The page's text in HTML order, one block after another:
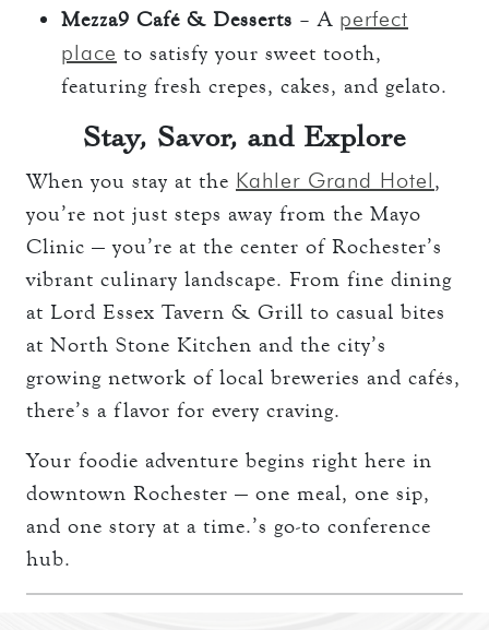
Mezza9 Café & Desserts – A perfect
place to satisfy your sweet tooth,
featuring fresh crepes, cakes, and gelato.
Stay, Savor, and Explore
When you stay at the Kahler Grand Hotel,
you’re not just steps away from the Mayo
Clinic — you’re at the center of Rochester’s
vibrant culinary landscape. From fine dining
at Lord Essex Tavern & Grill to casual bites
at North Stone Kitchen and the city’s
growing network of local breweries and cafés,
there’s a flavor for every craving.
Your foodie adventure begins right here in
downtown Rochester — one meal, one sip,
and one story at a time.’s go-to conference
hub.